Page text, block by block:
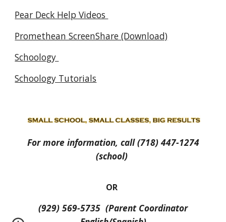
Pear Deck Help Videos
Promethean ScreenShare (Download)
Schoology
Schoology Tutorials
For more information, call (718) 447-1274
(school)
OR
(929) 569-5735 (Parent Coordinator